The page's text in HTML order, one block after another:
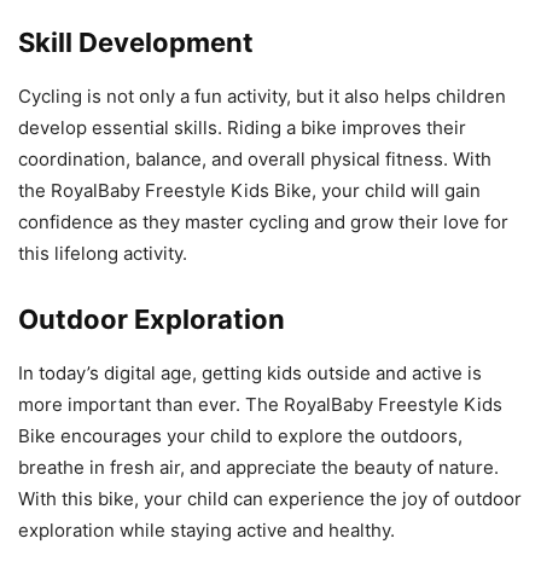
Skill Development
Cycling is not only a fun activity, but it also helps children
develop essential skills. Riding a bike improves their
coordination, balance, and overall physical fitness. With
the RoyalBaby Freestyle Kids Bike, your child will gain
confidence as they master cycling and grow their love for
this lifelong activity.
Outdoor Exploration
In today’s digital age, getting kids outside and active is
more important than ever. The RoyalBaby Freestyle Kids
Bike encourages your child to explore the outdoors,
breathe in fresh air, and appreciate the beauty of nature.
With this bike, your child can experience the joy of outdoor
exploration while staying active and healthy.